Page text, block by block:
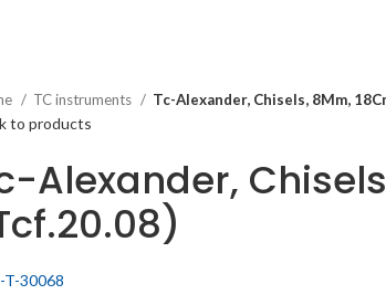
TC instruments Tc-Alexander, Chisels, 8Mm,
to products
Alexander,
T-30068